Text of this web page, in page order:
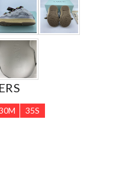
M 33S